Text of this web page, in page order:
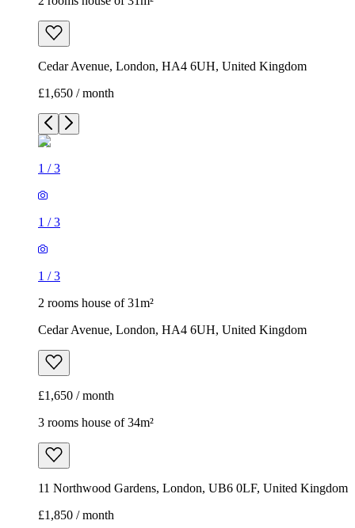
Cedar Avenue, London, HA4 6UH, United Kingdom
£1,650 / month
1 /3
1 /3
1 /3
2 rooms house of 31m²
Cedar Avenue, London, HA4 6UH, United Kingdom
£1,650 / month
3 rooms house of 34m²
11 Northwood Gardens, London, UB6 0LF, United Kingdom
£1,850 / month